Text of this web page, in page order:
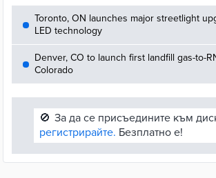
Toronto, ON launches major streetlight
LED technology
Denver, CO to launch first landfill gas-to-
Colorado
🚫 За да се присъедините към
регистрирайте. Безплатно е!